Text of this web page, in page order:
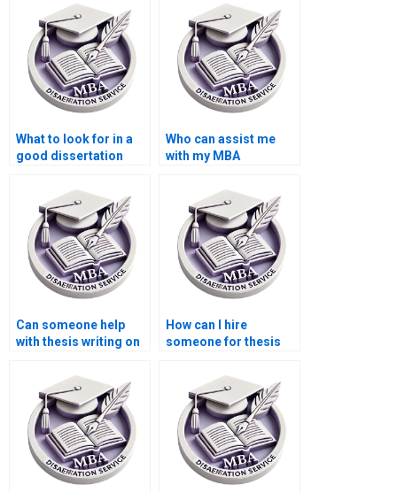
economics thesis
writing?
What to look for in a
good dissertation
Who can assist me
with my MBA
Can someone help
with thesis writing on
How can I hire
someone for thesis
incentives and
policies?